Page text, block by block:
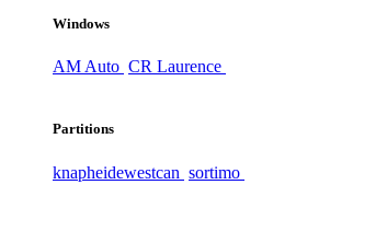
Windows
AM Auto CR Laurence
Partitions
knapheidewestcan sortimo